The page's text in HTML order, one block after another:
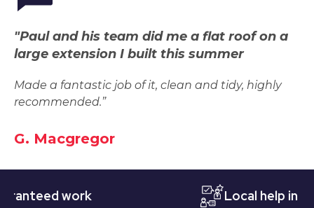
"Paul and his team did me a flat roof on a
large extension I built this summer
Made a fantastic job of it, clean and tidy, highly
recommended.”
G. Macgregor
work Local help in